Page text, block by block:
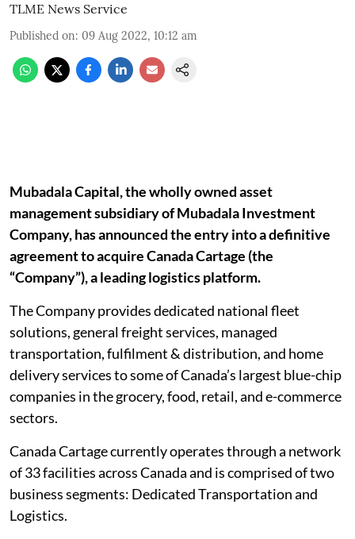
TLME News Service
Published on: 09 Aug 2022, 10:12 am
Mubadala Capital, the wholly owned asset
management subsidiary of Mubadala Investment
Company, has announced the entry into a definitive
agreement to acquire Canada Cartage (the
“Company”), a leading logistics platform.
The Company provides dedicated national fleet
solutions, general freight services, managed
transportation, fulfilment & distribution, and home
delivery services to some of Canada’s largest blue-chip
companies in the grocery, food, retail, and e-commerce
sectors.
Canada Cartage currently operates through a network
of 33 facilities across Canada and is comprised of two
business segments: Dedicated Transportation and
Logistics.